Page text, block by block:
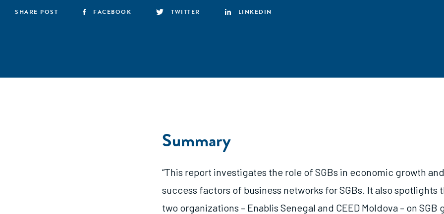
SHARE POST FACEBOOK TWITTER LINKEDIN
Summary
“This report investigates the role of SGBs in economic growth
success factors of business networks for SGBs. It also spotlights
two organizations – Enablis Senegal and CEED Moldova – on SGB